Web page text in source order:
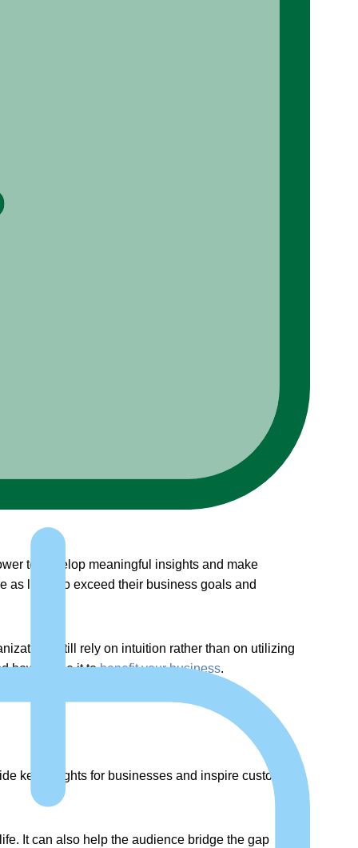
to develop meaningful insights and make
as likely to exceed their business goals and
still rely on intuition rather than on utilizing
how to use it tobenefit your business.
key insights for businesses and inspire customer
It can also help the audience bridge the gap